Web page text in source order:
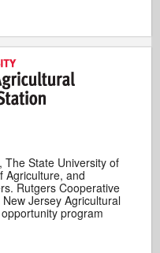
The State University of
Agriculture, and
Rutgers Cooperative
Jersey Agricultural
program